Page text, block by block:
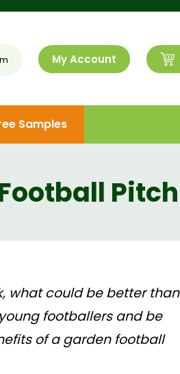
My Account
Samples
Pitch
what could be better than
footballers and be
of a garden football